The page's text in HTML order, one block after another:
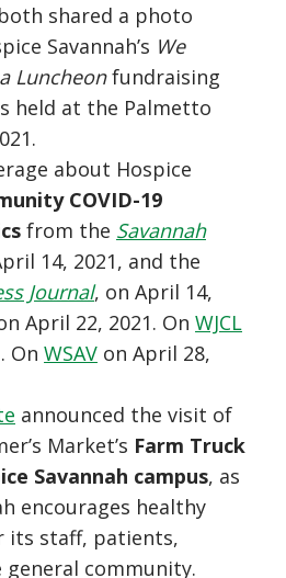
both shared a photo
Savannah’s We
Luncheonfundraising
held at the Palmetto
about Hospice
COVID-19
from the Savannah
14, 2021, and the
Journal, on April 14,
April 22, 2021. On WJCL
On WSAV on April 28,
announced the visit of
Market’s Farm Truck
Savannah campus, as
encourages healthy
its staff, patients,
community.